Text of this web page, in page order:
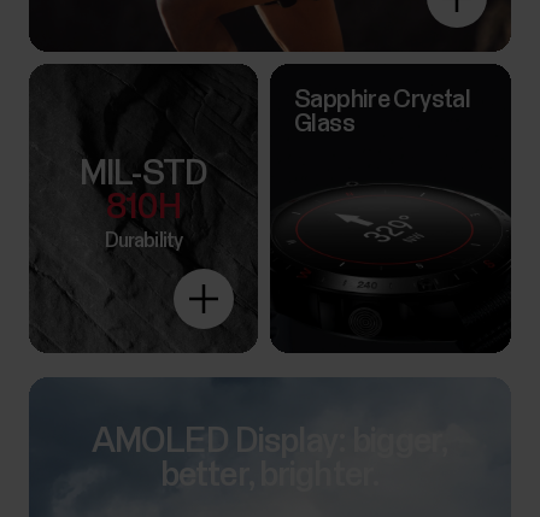
MIL-STD
810H
Durability
Sapphire Crystal
Glass
AMOLED Display: bigger,
better, brighter.